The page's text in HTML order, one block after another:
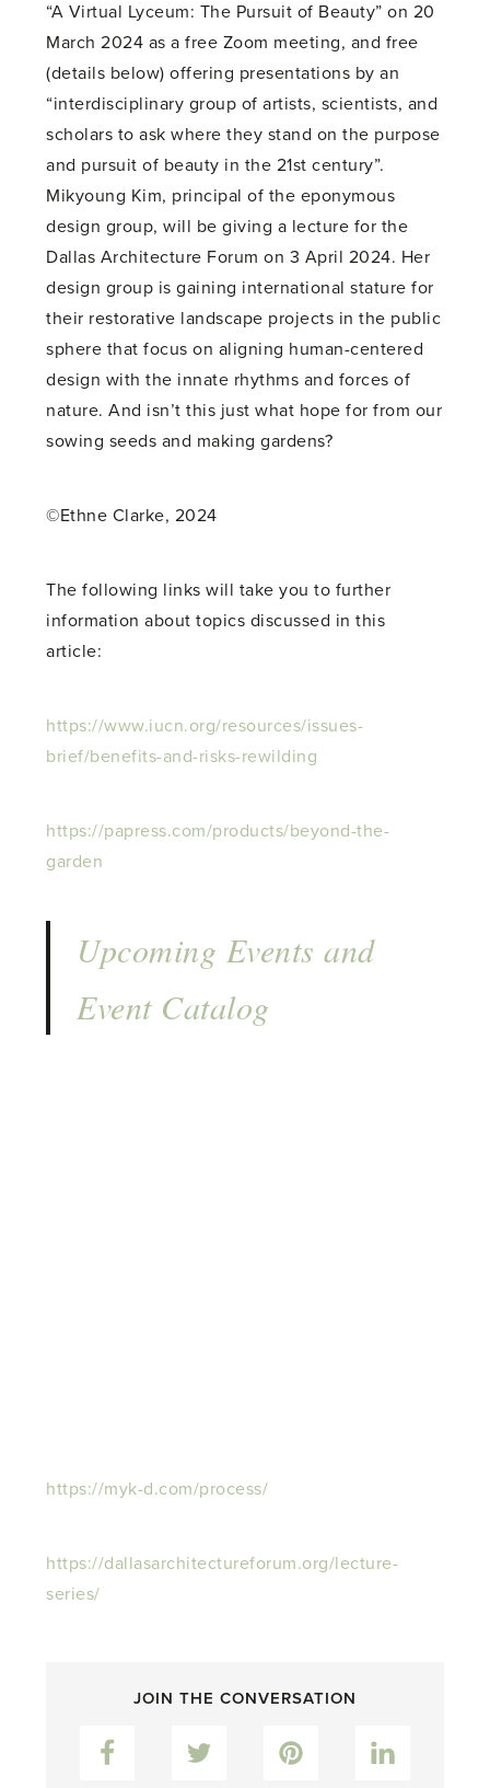
“A Virtual Lyceum: The Pursuit of Beauty” on 20
March 2024 as a free Zoom meeting, and free
(details below) offering presentations by an
“interdisciplinary group of artists, scientists, and
scholars to ask where they stand on the purpose
and pursuit of beauty in the 21st century”.
Mikyoung Kim, principal of the eponymous
design group, will be giving a lecture for the
Dallas Architecture Forum on 3 April 2024. Her
design group is gaining international stature for
their restorative landscape projects in the public
sphere that focus on aligning human-centered
design with the innate rhythms and forces of
nature. And isn’t this just what hope for from our
sowing seeds and making gardens?
©Ethne Clarke, 2024
The following links will take you to further
information about topics discussed in this
article:
https://www.iucn.org/resources/issues-
brief/benefits-and-risks-rewilding
https://papress.com/products/beyond-the-
garden
Upcoming Events and
Event Catalog
https://myk-d.com/process/
https://dallasarchitectureforum.org/lecture-
series/
JOIN THE CONVERSATION
Facebook Twitter Pinterest